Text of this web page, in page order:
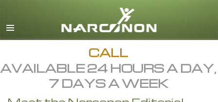
English
All Regions/Languages
CALL
AVAILABLE 24 HOURS A DAY,
7 DAYS A WEEK